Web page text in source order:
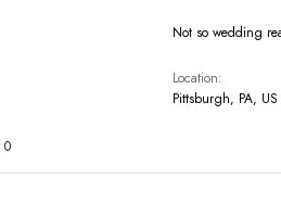
Not so wedding
Location
Pittsburgh, PA, US
0